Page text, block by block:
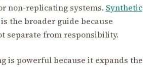
non-replicating systems. Synthetic
is the broader guide because
separate from responsibility.
is powerful because it expands the